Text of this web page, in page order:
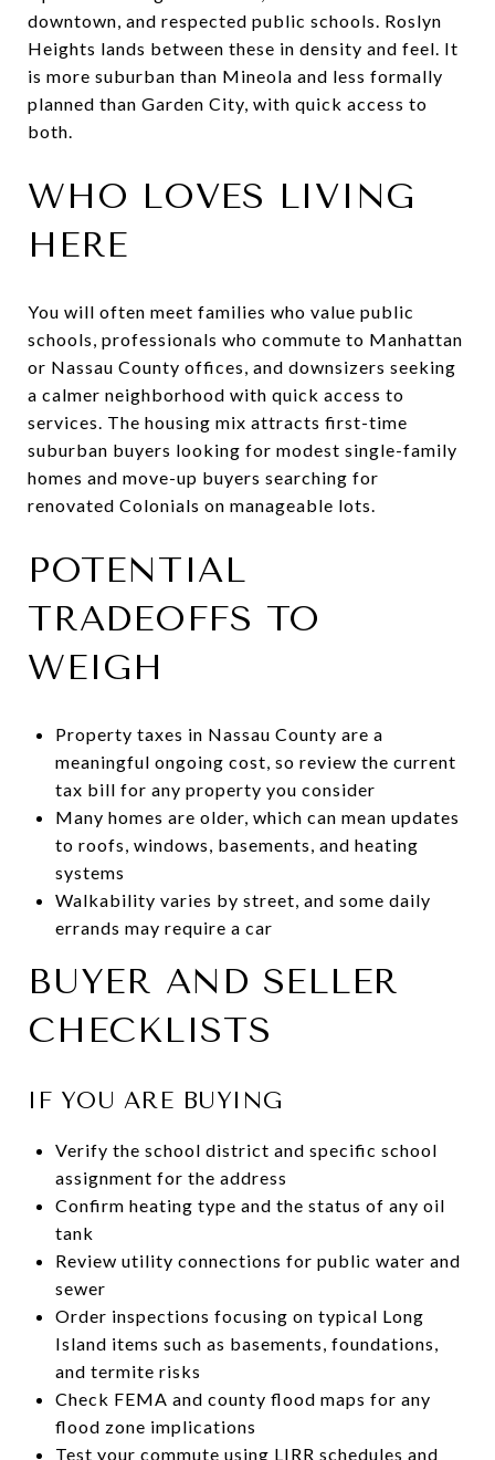
downtown, and respected public schools. Roslyn
Heights lands between these in density and feel. It
is more suburban than Mineola and less formally
planned than Garden City, with quick access to
both.
WHO LOVES LIVING
HERE
You will often meet families who value public
schools, professionals who commute to Manhattan
or Nassau County offices, and downsizers seeking
a calmer neighborhood with quick access to
services. The housing mix attracts first-time
suburban buyers looking for modest single-family
homes and move-up buyers searching for
renovated Colonials on manageable lots.
POTENTIAL
TRADEOFFS TO
WEIGH
Property taxes in Nassau County are a
meaningful ongoing cost, so review the current
tax bill for any property you consider
Many homes are older, which can mean updates
to roofs, windows, basements, and heating
systems
Walkability varies by street, and some daily
errands may require a car
BUYER AND SELLER
CHECKLISTS
IF YOU ARE BUYING
Verify the school district and specific school
assignment for the address
Confirm heating type and the status of any oil
tank
Review utility connections for public water and
sewer
Order inspections focusing on typical Long
Island items such as basements, foundations,
and termite risks
Check FEMA and county flood maps for any
flood zone implications
Test your commute using LIRR schedules and